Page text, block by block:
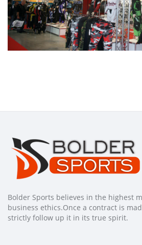
Bolder Sports believes in the highest
business ethics.Once a contract is
strictly follow up it in its true spirit.